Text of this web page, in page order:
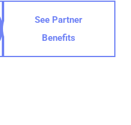
See Partner
Benefits